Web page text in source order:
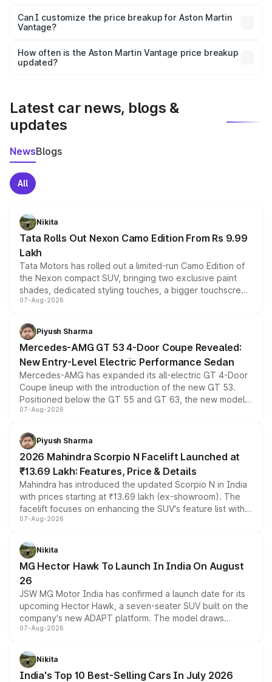
Yes, at least third-party insurance is mandatory in India,
and it is included in the on-road price breakup.
Can I customize the price breakup for Aston Martin
Vantage?
accessories, or different insurance plans, which will adjust
the final breakup.
How often is the Aston Martin Vantage price breakup
updated?
Latest car news, blogs &
updates
NewsBlogs
All
Nikita
Tata Rolls Out Nexon Camo Edition From Rs 9.99
Lakh
Tata Motors has rolled out a limited-run Camo Edition of
the Nexon compact SUV, bringing two exclusive paint
shades, dedicated styling touches, a bigger touchscreen
and a built-in dashcam, while keeping the existing range
choices unchanged across the model lineup for buyers.
07-Aug-2026
Piyush Sharma
Mercedes-AMG GT 53 4-Door Coupe Revealed:
New Entry-Level Electric Performance Sedan
Mercedes-AMG has expanded its all-electric GT 4-Door
Coupe lineup with the introduction of the new GT 53.
Positioned below the GT 55 and GT 63, the new model
combines dual-motor all-wheel drive, a high-performance
more accessible entry point into the brand's latest
electric performance sedan range.
07-Aug-2026
Piyush Sharma
2026 Mahindra Scorpio N Facelift Launched at
₹13.69 Lakh: Features, Price & Details
Mahindra has introduced the updated Scorpio N in India
with prices starting at ₹13.69 lakh (ex-showroom). The
facelift focuses on enhancing the SUV's feature list with a
panoramic sunroof, larger digital displays, Level 2 ADAS
petrol and diesel engine options without any mechanical
changes.
07-Aug-2026
Nikita
MG Hector Hawk To Launch In India On August
26
JSW MG Motor India has confirmed a launch date for its
upcoming Hector Hawk, a seven-seater SUV built on the
company's new ADAPT platform. The model draws
heavily from the Wuling Starlight 560 sold overseas and
in hybrid powertrain options, positioning it above the
existing Hector in the brand's India lineup.
07-Aug-2026
Nikita
India's Top 10 Best-Selling Cars In July 2026